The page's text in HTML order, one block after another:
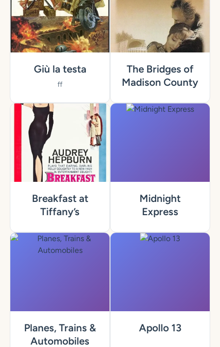
Giù la testa
ff
The Bridges of
Madison County
Breakfast at
Tiffany’s
Midnight
Express
Planes, Trains &
Automobiles
Apollo 13